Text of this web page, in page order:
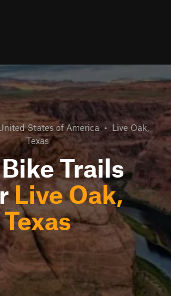
States of America • Live Oak,
Texas
Trails
Live Oak,
Texas